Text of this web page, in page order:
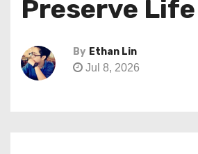
Preserve
By Ethan Lin
Jul 8, 2026